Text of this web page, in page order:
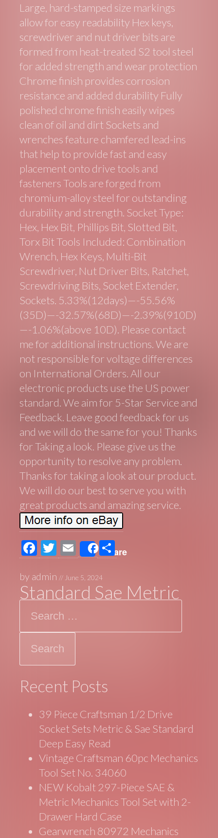
Large, hard-stamped size markings
allow for easy readability Hex keys,
screwdriver and nut driver bits are
formed from heat-treated S2 tool steel
for added strength and wear protection
Chrome finish provides corrosion
resistance and added durability Fully
polished chrome finish easily wipes
clean of oil and dirt Sockets and
wrenches feature chamfered lead-ins
that help to provide fast and easy
placement onto drive tools and
fasteners Tools are forged from
chromium-alloy steel for outstanding
durability and strength. Socket Type:
Hex, Hex Bit, Phillips Bit, Slotted Bit,
Torx Bit Tools Included: Combination
Wrench, Hex Keys, Multi-Bit
Screwdriver, Nut Driver Bits, Ratchet,
Screwdriving Bits, Socket Extender,
Sockets. 5.33%(12days)—-55.56%
(35D)—-32.57%(68D)—-2.39%(910D)
—-1.06%(above 10D). Please contact
me for additional instructions. We are
not responsible for voltage differences
on International Orders. All our
electronic products use the US power
standard. We aim for 5-Star Service and
Feedback. Leave good feedback for us
and we will do the same for you! Thanks
for Taking a look. Please give us the
opportunity to resolve any problem.
Thanks for taking a look at our product.
We will do our best to serve you with
great products and amazing service.
F
ac
e
b
o
o
T
wi
tt
er
E
m
ail
Share
S
h
e
by admin // June 5, 2024
Standard Sae Metric
Recent Posts
39 Piece Craftsman 1/2 Drive
Socket Sets Metric & Sae Standard
Deep Easy Read
Vintage Craftsman 60pc Mechanics
Tool Set No. 34060
NEW Kobalt 297-Piece SAE &
Metric Mechanics Tool Set with 2-
Drawer Hard Case
Gearwrench 80972 Mechanics